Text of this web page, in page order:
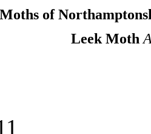
Moths of
Leek Moth